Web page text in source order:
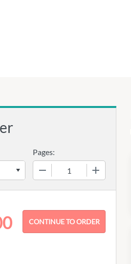
Pages: